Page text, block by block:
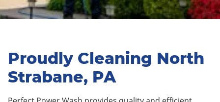
Proudly Cleaning North
Strabane, PA